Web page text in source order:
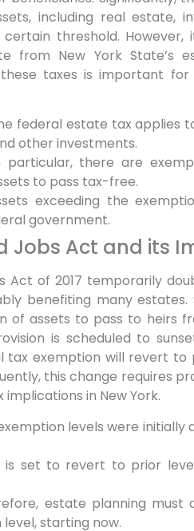
including real estate,
threshold. However,
from New York State’s
taxes is important for
federal estate tax applies
other investments.
particular,there are
to pass tax-free.
exceeding the
government.
Jobs Act and its
Act of 2017 temporarily
benefiting many estates.
of assets to pass to heirs
is scheduled to
tax exemption will revert to
this change requires
in New York.
levels were initially
is set to revert to prior
estate planning must
starting now.